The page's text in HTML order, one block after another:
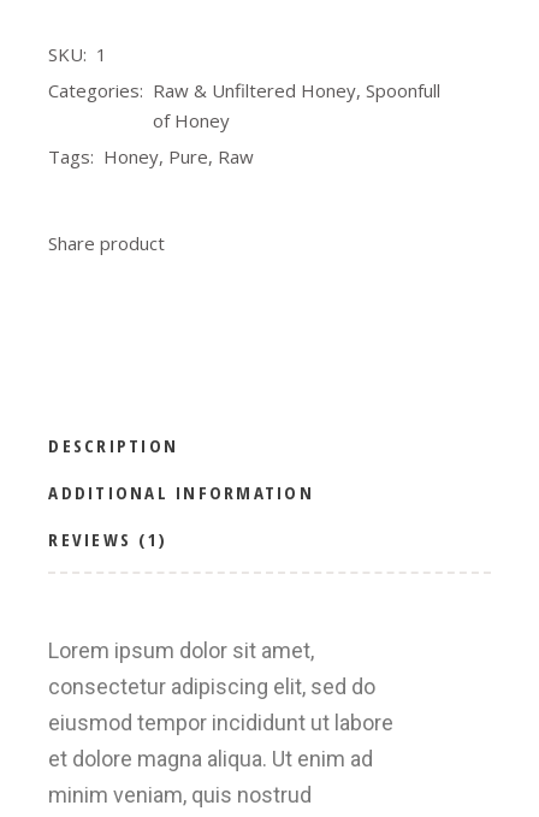
SKU: 1
Categories: Raw & Unfiltered Honey,Spoonfull
of Honey
Tags: Honey, Pure, Raw
Share product
DESCRIPTION
ADDITIONAL INFORMATION
REVIEWS (1)
Lorem ipsum dolor sit amet,
consectetur adipiscing elit, sed do
eiusmod tempor incididunt ut labore
et dolore magna aliqua. Ut enim ad
minim veniam, quis nostrud